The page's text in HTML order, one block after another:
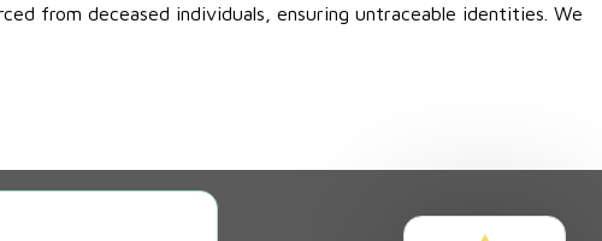
from deceased individuals, ensuring untraceable identities. We